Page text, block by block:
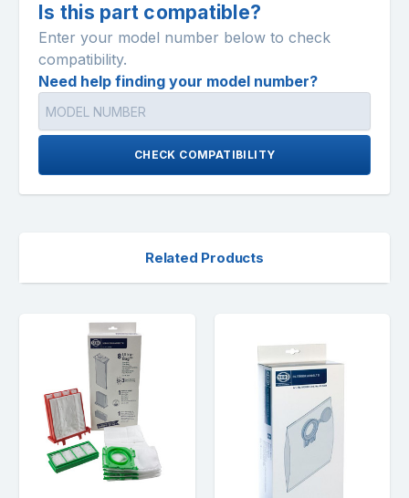
Is this part compatible?
Enter your model number below to check
compatibility.
Need help finding your model number?
CHECK COMPATIBILITY
Related Products